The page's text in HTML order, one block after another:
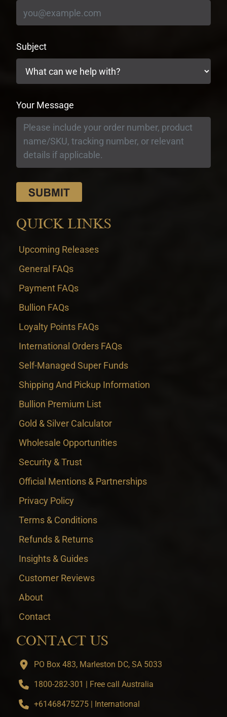
Subject
Your Message
QUICK LINKS
Upcoming Releases
General FAQs
Payment FAQs
Bullion FAQs
Loyalty Points FAQs
International Orders FAQs
Self-Managed Super Funds
Shipping And Pickup Information
Bullion Premium List
Gold & Silver Calculator
Wholesale Opportunities
Security & Trust
Official Mentions & Partnerships
Privacy Policy
Terms & Conditions
Refunds & Returns
Insights & Guides
Customer Reviews
About
Contact
CONTACT US
PO Box 483, Marleston DC, SA 5033
1800-282-301 | Free call Australia
+61468475275 | International